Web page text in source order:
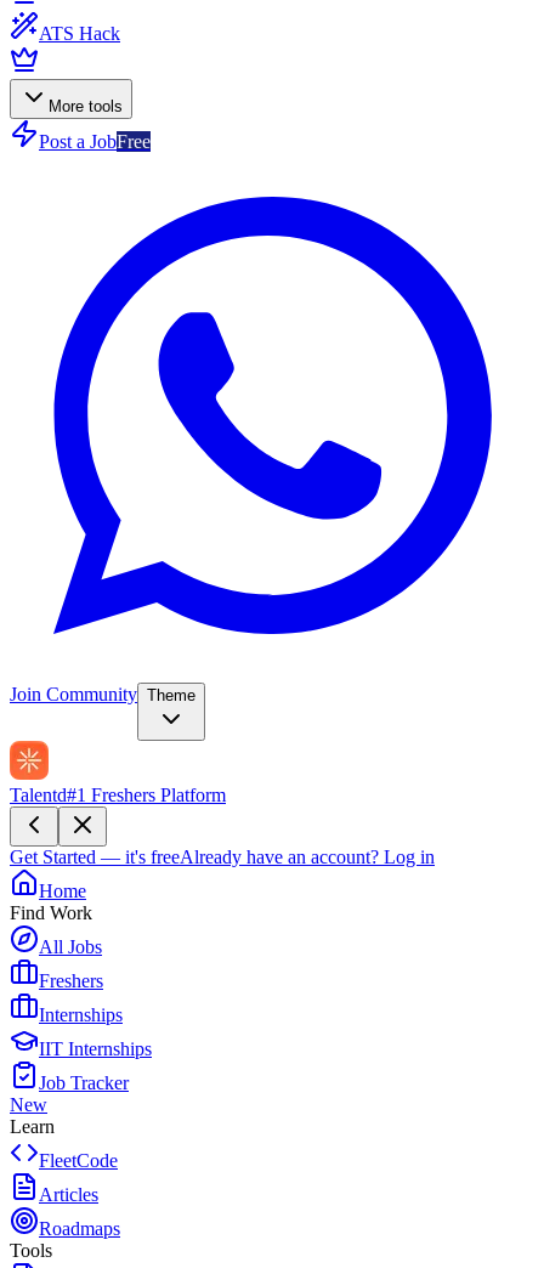
ATS Hack
More tools
Post a JobFree
Join Community Theme
Talentd#1 Freshers Platform
Get Started — it's freeAlready have an account? Log in
Home
Find Work
All Jobs
Freshers
Internships
IIT Internships
Job Tracker
New
Learn
FleetCode
Articles
Roadmaps
Tools